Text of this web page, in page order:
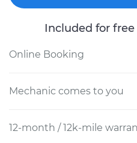
Included for
Online Booking
Mechanic comes to you
12-month / 12k-mile